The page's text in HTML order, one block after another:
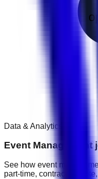
Data & Analytics
Event Management
See how event
part-time, contract,